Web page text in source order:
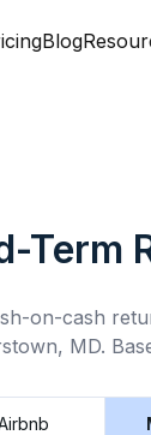
Blog
Term
on-cash
MD.